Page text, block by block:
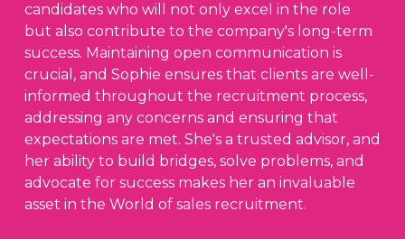
candidates who will not only excel in the role
but also contribute to the company's long-term
success. Maintaining open communication is
crucial, and Sophie ensures that clients are well-
informed throughout the recruitment process,
addressing any concerns and ensuring that
expectations are met. She's a trusted advisor, and
her ability to build bridges, solve problems, and
advocate for success makes her an invaluable
asset in the World of sales recruitment.